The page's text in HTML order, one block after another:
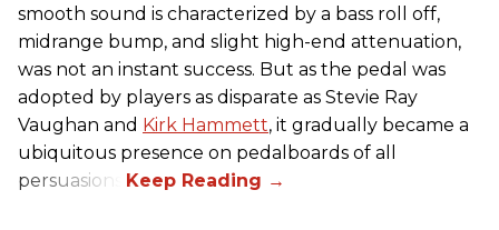
smooth sound is characterized by a bass roll off,
midrange bump, and slight high-end attenuation,
was not an instant success. But as the pedal was
adopted by players as disparate as Stevie Ray
Vaughan and Kirk Hammett, it gradually became a
ubiquitous presence on pedalboards of all
persuasions.